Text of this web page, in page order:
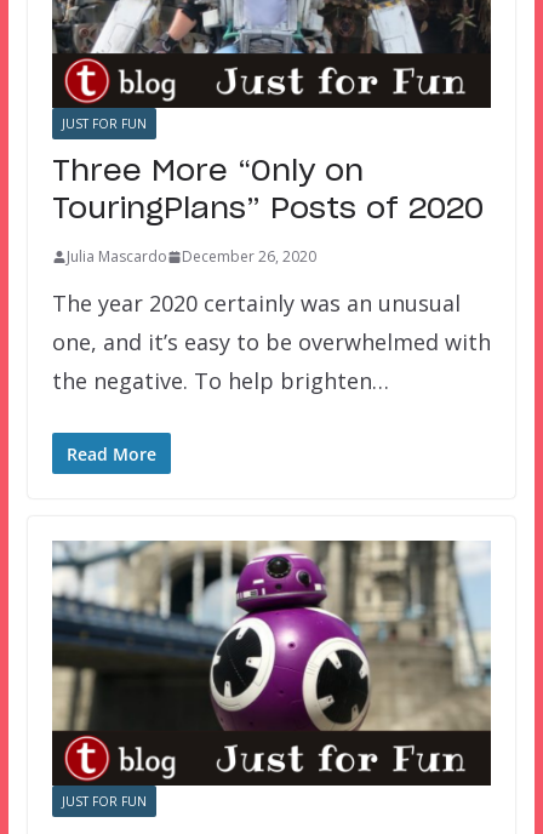
JUST FOR FUN
Three More “Only on
TouringPlans” Posts of 2020
Julia Mascardo December 26, 2020
The year 2020 certainly was an unusual
one, and it’s easy to be overwhelmed with
the negative. To help brighten…
Read More
JUST FOR FUN